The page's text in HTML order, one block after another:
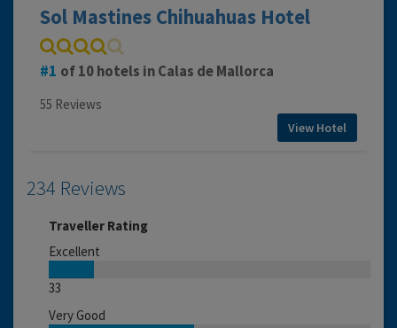
Sol Mastines Chihuahuas Hotel
1 of 10 hotels in Calas de Mallorca
55 Reviews
View Hotel
234 Reviews
Traveller Rating
Excellent
33
Very Good